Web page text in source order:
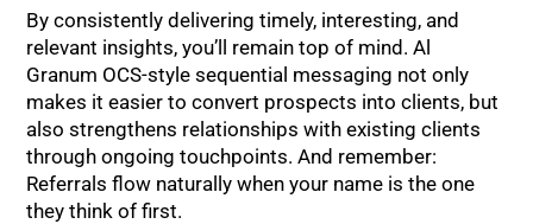
By consistently delivering timely, interesting, and
relevant insights, you’ll remain top of mind. Al
Granum OCS-style sequential messaging not only
makes it easier to convert prospects into clients, but
also strengthens relationships with existing clients
through ongoing touchpoints. And remember:
Referrals flow naturally when your name is the one
they think of first.